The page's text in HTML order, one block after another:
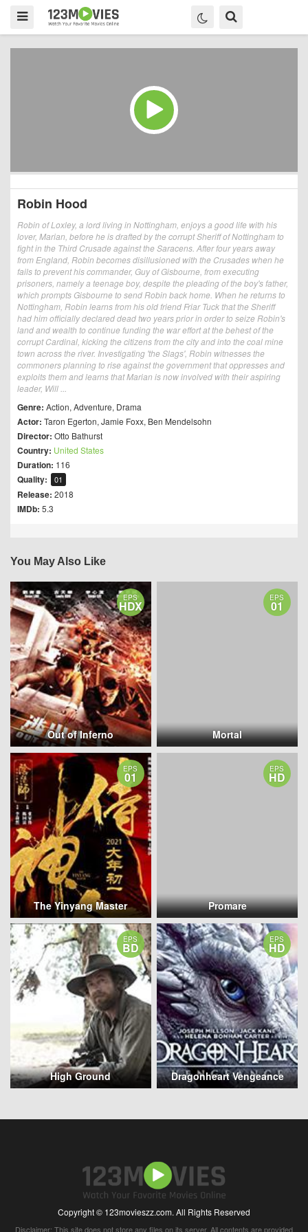
Robin Hood
Robin of Loxley, a lord living in Nottingham, enjoys a good life with his
lover, Marian, before he is drafted by the corrupt Sheriff of Nottingham to
fight in the Third Crusade against the Saracens. After four years away
from England, Robin becomes disillusioned with the Crusades when he
fails to prevent his commander, Guy of Gisbourne, from executing
prisoners, namely a teenage boy, despite the pleading of the boy's father,
which prompts Gisbourne to send Robin back home. When he returns to
Nottingham, Robin learns from his old friend Friar Tuck that the Sheriff
had him officially declared dead two years prior in order to seize Robin's
land and wealth to continue funding the war effort at the behest of the
corrupt Cardinal, kicking the citizens from the city and into the coal mine
town across the river. Investigating 'the Slags', Robin witnesses the
commoners planning to rise against the government that oppresses and
exploits them and learns that Marian is now involved with their aspiring
leader, Will ...
Genre: Action, Adventure, Drama
Actor: Taron Egerton, Jamie Foxx, Ben Mendelsohn
Director: Otto Bathurst
Country: United States
Duration: 116
Quality: 01
Release: 2018
IMDb: 5.3
You May Also Like
EPS
HDX
Out of Inferno
EPS
01
Mortal
EPS
01
The Yinyang Master
EPS
HD
Promare
EPS
BD
High Ground
EPS
HD
Dragonheart Vengeance
Copyright © 123movieszz.com. All Rights Reserved
Disclaimer: This site does not store any files on its server. All contents are provided